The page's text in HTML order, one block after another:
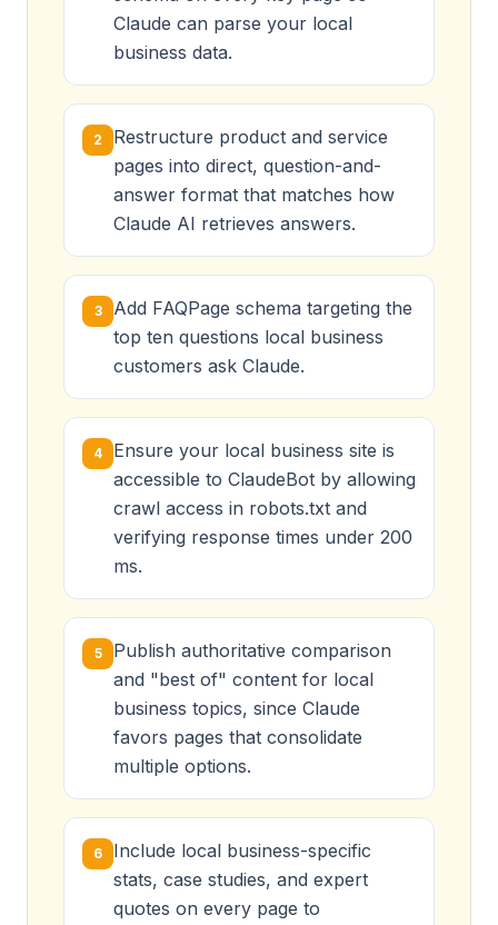
Claude can parse your local
business data.
2
Restructure product and service
pages into direct, question-and-
answer format that matches how
Claude AI retrieves answers.
3
Add FAQPage schema targeting the
top ten questions local business
customers ask Claude.
4
Ensure your local business site is
accessible to ClaudeBot by allowing
crawl access in robots.txt and
verifying response times under 200
ms.
5
Publish authoritative comparison
and "best of" content for local
business topics, since Claude
favors pages that consolidate
multiple options.
6
Include local business-specific
stats, case studies, and expert
quotes on every page to